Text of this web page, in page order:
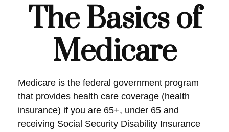
The Basics of
Medicare
Medicare is the federal government program
that provides health care coverage (health
insurance) if you are 65+, under 65 and
receiving Social Security Disability Insurance